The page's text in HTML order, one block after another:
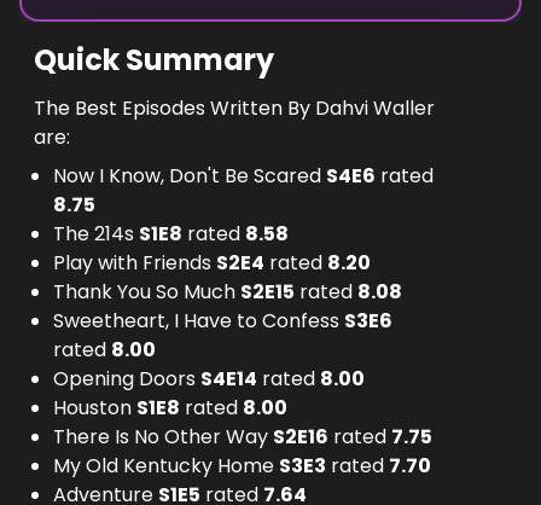
Quick Summary
The Best Episodes Written By Dahvi Waller
are:
Now I Know, Don't Be Scared S4E6 rated
8.75
The 214s S1E8 rated 8.58
Play with Friends S2E4 rated 8.20
Thank You So Much S2E15 rated 8.08
Sweetheart, I Have to Confess S3E6
rated 8.00
Opening Doors S4E14 rated 8.00
Houston S1E8 rated 8.00
There Is No Other Way S2E16 rated 7.75
My Old Kentucky Home S3E3 rated 7.70
Adventure S1E5 rated 7.64